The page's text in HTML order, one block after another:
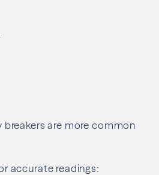
are more common
accurate readings: